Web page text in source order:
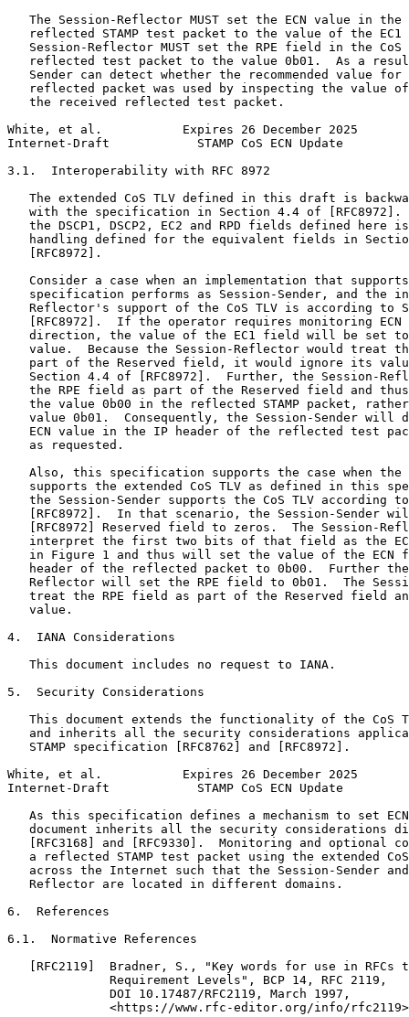
The Session-Reflector MUST set the ECN value in the
reflected STAMP test packet to the value of the EC1
Session-Reflector MUST set the RPE field in the CoS
reflected test packet to the value 0b01.  As a
Sender can detect whether the recommended value for
reflected packet was used by inspecting the value
   the received reflected test packet.
White, et al.           Expires 26 December 2025
Internet-Draft            STAMP CoS ECN Update
3.1.  Interoperability with RFC 8972
The extended CoS TLV defined in this draft is
with the specification in Section 4.4 of [RFC8972].
the DSCP1, DSCP2, EC2 and RPD fields defined here
handling defined for the equivalent fields in
   [RFC8972].
Consider a case when an implementation that
specification performs as Session-Sender, and the
Reflector's support of the CoS TLV is according to
[RFC8972].  If the operator requires monitoring ECN
direction, the value of the EC1 field will be set
value.  Because the Session-Reflector would treat
part of the Reserved field, it would ignore its
Section 4.4 of [RFC8972].  Further, the Session-
the RPE field as part of the Reserved field and
the value 0b00 in the reflected STAMP packet,
value 0b01.  Consequently, the Session-Sender will
ECN value in the IP header of the reflected test
   as requested.
Also, this specification supports the case when the
supports the extended CoS TLV as defined in this
the Session-Sender supports the CoS TLV according
[RFC8972].  In that scenario, the Session-Sender
[RFC8972] Reserved field to zeros.  The Session-
interpret the first two bits of that field as the
in Figure 1 and thus will set the value of the ECN
header of the reflected packet to 0b00.  Further
Reflector will set the RPE field to 0b01.  The
treat the RPE field as part of the Reserved field
   value.
4.  IANA Considerations
   This document includes no request to IANA.
5.  Security Considerations
This document extends the functionality of the CoS
and inherits all the security considerations
   STAMP specification [RFC8762] and [RFC8972].
White, et al.           Expires 26 December 2025
Internet-Draft            STAMP CoS ECN Update
As this specification defines a mechanism to set
document inherits all the security considerations
[RFC3168] and [RFC9330].  Monitoring and optional
a reflected STAMP test packet using the extended
across the Internet such that the Session-Sender
   Reflector are located in different domains.
6.  References
6.1.  Normative References
[RFC2119]  Bradner, S., "Key words for use in RFCs
              Requirement Levels", BCP 14, RFC 2119,
              DOI 10.17487/RFC2119, March 1997,
<https://www.rfc-editor.org/info/